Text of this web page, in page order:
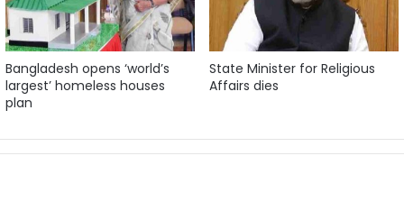
Bangladesh opens ‘world’s
largest’ homeless houses
plan
State Minister for Religious
Affairs dies